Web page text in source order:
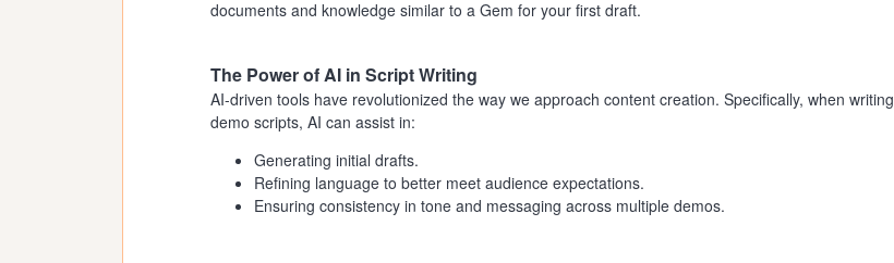
documents and knowledge similar to a Gem for your first draft.
The Power of AI in Script Writing
AI-driven tools have revolutionized the way we approach content creation. Specifically, when writing
demo scripts, AI can assist in:
Generating initial drafts.
Refining language to better meet audience expectations.
Ensuring consistency in tone and messaging across multiple demos.